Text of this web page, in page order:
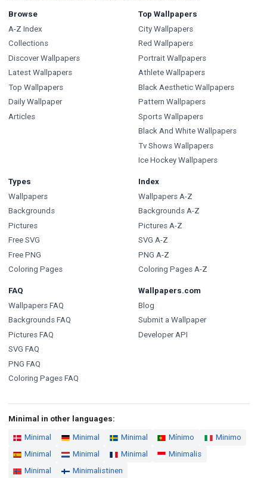
Browse
A-Z Index
Collections
Discover Wallpapers
Latest Wallpapers
Top Wallpapers
Daily Wallpaper
Articles
Top Wallpapers
City Wallpapers
Red Wallpapers
Portrait Wallpapers
Athlete Wallpapers
Black Aesthetic Wallpapers
Pattern Wallpapers
Sports Wallpapers
Black And White Wallpapers
Tv Shows Wallpapers
Ice Hockey Wallpapers
Types
Wallpapers
Backgrounds
Pictures
Free SVG
Free PNG
Coloring Pages
Index
Wallpapers A-Z
Backgrounds A-Z
Pictures A-Z
SVG A-Z
PNG A-Z
Coloring Pages A-Z
FAQ
Wallpapers FAQ
Backgrounds FAQ
Pictures FAQ
SVG FAQ
PNG FAQ
Coloring Pages FAQ
Wallpapers.com
Blog
Submit a Wallpaper
Developer API
Minimal in other languages:
Minimal Minimal Minimal Mínimo
Minimo
Minimal
Minimal Minimal
Minimalis
Minimal
Minimalistinen